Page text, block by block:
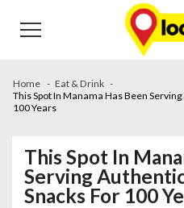
navigation
content
Home
Eat & Drink
This Spot In Manama Has Been
100 Years
This Spot In
Serving
Snacks For 100